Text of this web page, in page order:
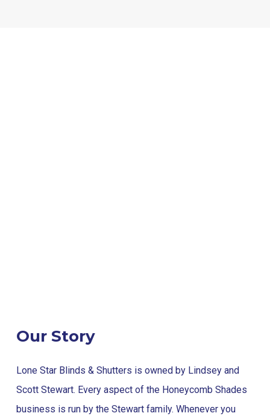
Our Story
Lone Star Blinds & Shutters is owned by Lindsey and
Scott Stewart. Every aspect of the Honeycomb Shades
business is run by the Stewart family. Whenever you